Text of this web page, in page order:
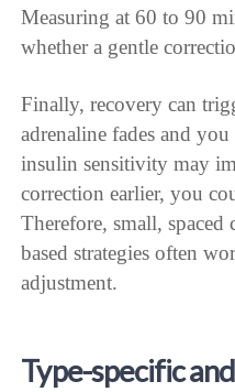
Measuring at 60 to 90
whether a gentle
Finally, recovery can
adrenaline fades and
insulin sensitivity may
correction earlier, you
Therefore, small,
based strategies often
adjustment.
Type-specific